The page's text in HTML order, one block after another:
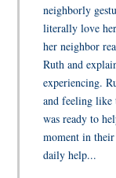
neighborly
literally love
her neighbor
Ruth and
experiencing.
and feeling like
was ready to
moment in their
daily help...